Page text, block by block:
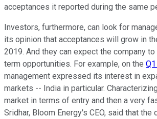
acceptances it reported during the same
Investors, furthermore, can look for
its opinion that acceptances will grow in
2019. And they can expect the company
term opportunities. For example, on the
management expressed its interest in
markets -- India in particular.
market in terms of entry and then a very
Sridhar, Bloom Energy's CEO, said that the